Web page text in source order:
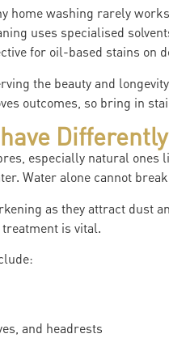
home washing rarely
uses specialised
for oil-based stains on
the beauty and
outcomes, so bring in
especially natural ones
Water alone cannot
as they attract dust
is vital.
and headrests